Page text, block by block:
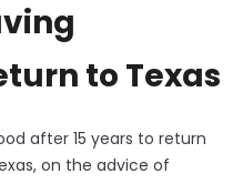
to Texas
after 15 years to return
on the advice of